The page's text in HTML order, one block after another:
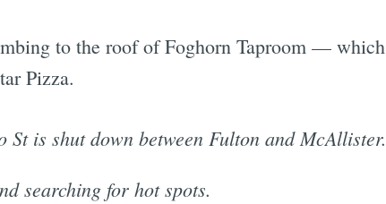
to the roof of Foghorn Taproom — which
Pizza.
is shut down between Fulton and McAllister.
searching for hot spots.